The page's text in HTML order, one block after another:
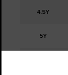
4.5Y
5Y